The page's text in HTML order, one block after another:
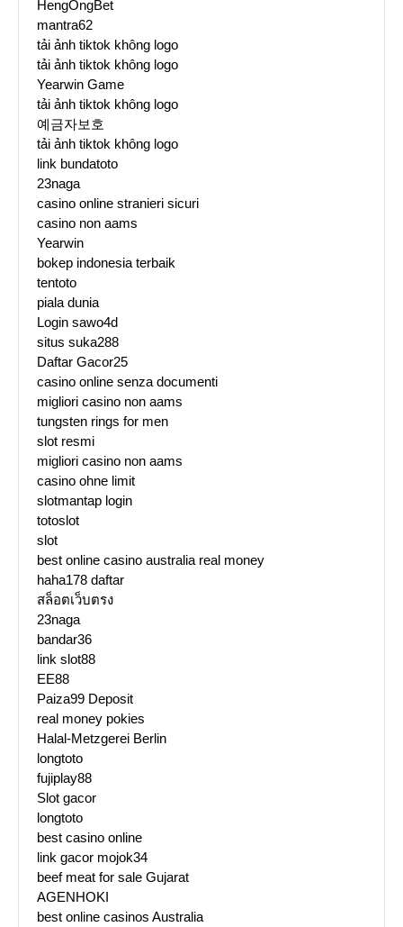
HengOngBet
mantra62
tải ảnh tiktok không logo
tải ảnh tiktok không logo
Yearwin Game
tải ảnh tiktok không logo
예금자보호
tải ảnh tiktok không logo
link bundatoto
23naga
casino online stranieri sicuri
casino non aams
Yearwin
bokep indonesia terbaik
tentoto
piala dunia
Login sawo4d
situs suka288
Daftar Gacor25
casino online senza documenti
migliori casino non aams
tungsten rings for men
slot resmi
migliori casino non aams
casino ohne limit
slotmantap login
totoslot
slot
best online casino australia real money
haha178 daftar
สล็อตเว็บตรง
23naga
bandar36
link slot88
EE88
Paiza99 Deposit
real money pokies
Halal-Metzgerei Berlin
longtoto
fujiplay88
Slot gacor
longtoto
best casino online
link gacor mojok34
beef meat for sale Gujarat
AGENHOKI
best online casinos Australia